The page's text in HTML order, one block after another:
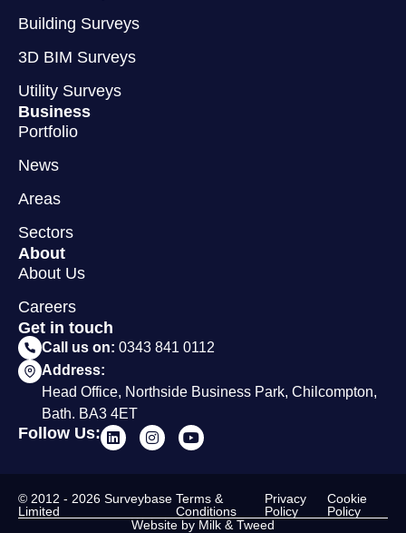
Building Surveys
3D BIM Surveys
Utility Surveys
Business
Portfolio
News
Areas
Sectors
About
About Us
Careers
Get in touch
Call us on: 0343 841 0112
Address:
Head Office, Northside Business Park, Chilcompton,
Bath. BA3 4ET
Follow Us:
© 2012 - 2026 Surveybase
Limited
Terms &
Conditions
Privacy
Policy
Cookie
Policy
Website by Milk & Tweed